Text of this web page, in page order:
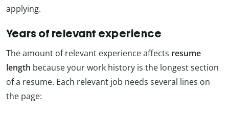
applying.
Years of relevant experience
The amount of relevant experience affects resume
length because your work history is the longest section
of a resume. Each relevant job needs several lines on
the page: